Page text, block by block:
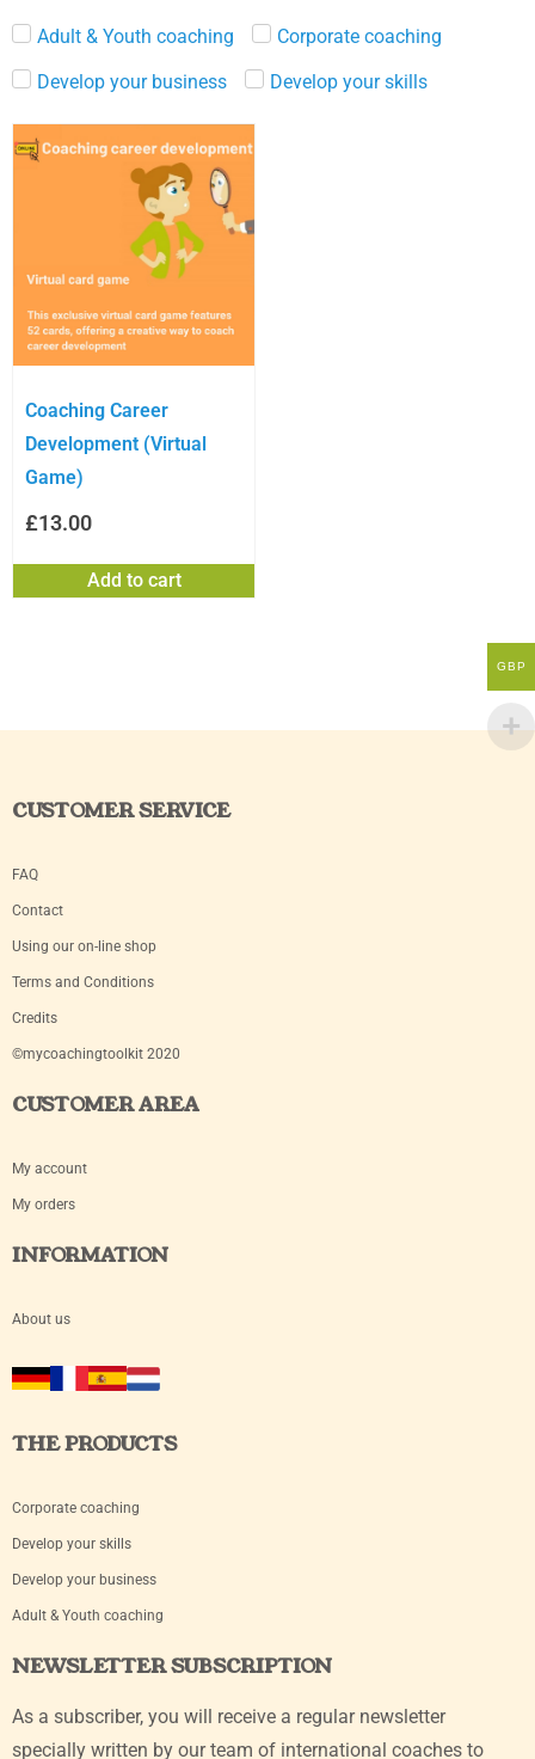
Adult & Youth coaching
Corporate coaching
Develop your business
Develop your skills
Coaching Career
Development (Virtual
Game)
£13.00
Add to cart
CUSTOMER SERVICE
FAQ
Contact
Using our on-line shop
Terms and Conditions
Credits
©mycoachingtoolkit 2020
CUSTOMER AREA
My account
My orders
INFORMATION
About us
THE PRODUCTS
Corporate coaching
Develop your skills
Develop your business
Adult & Youth coaching
NEWSLETTER SUBSCRIPTION
As a subscriber, you will receive a regular newsletter
specially written by our team of international coaches to
GBP